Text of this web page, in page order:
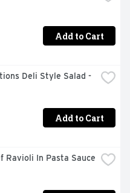
Add to Cart
Deli Style Salad -
Add to Cart
Ravioli In Pasta Sauce